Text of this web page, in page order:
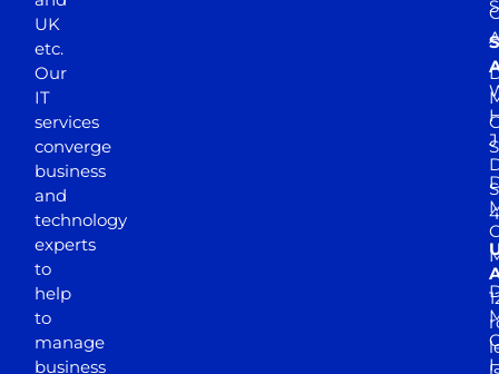
UK
etc.
Our
IT
services
converge
business
and
technology
experts
to
help
to
manage
business